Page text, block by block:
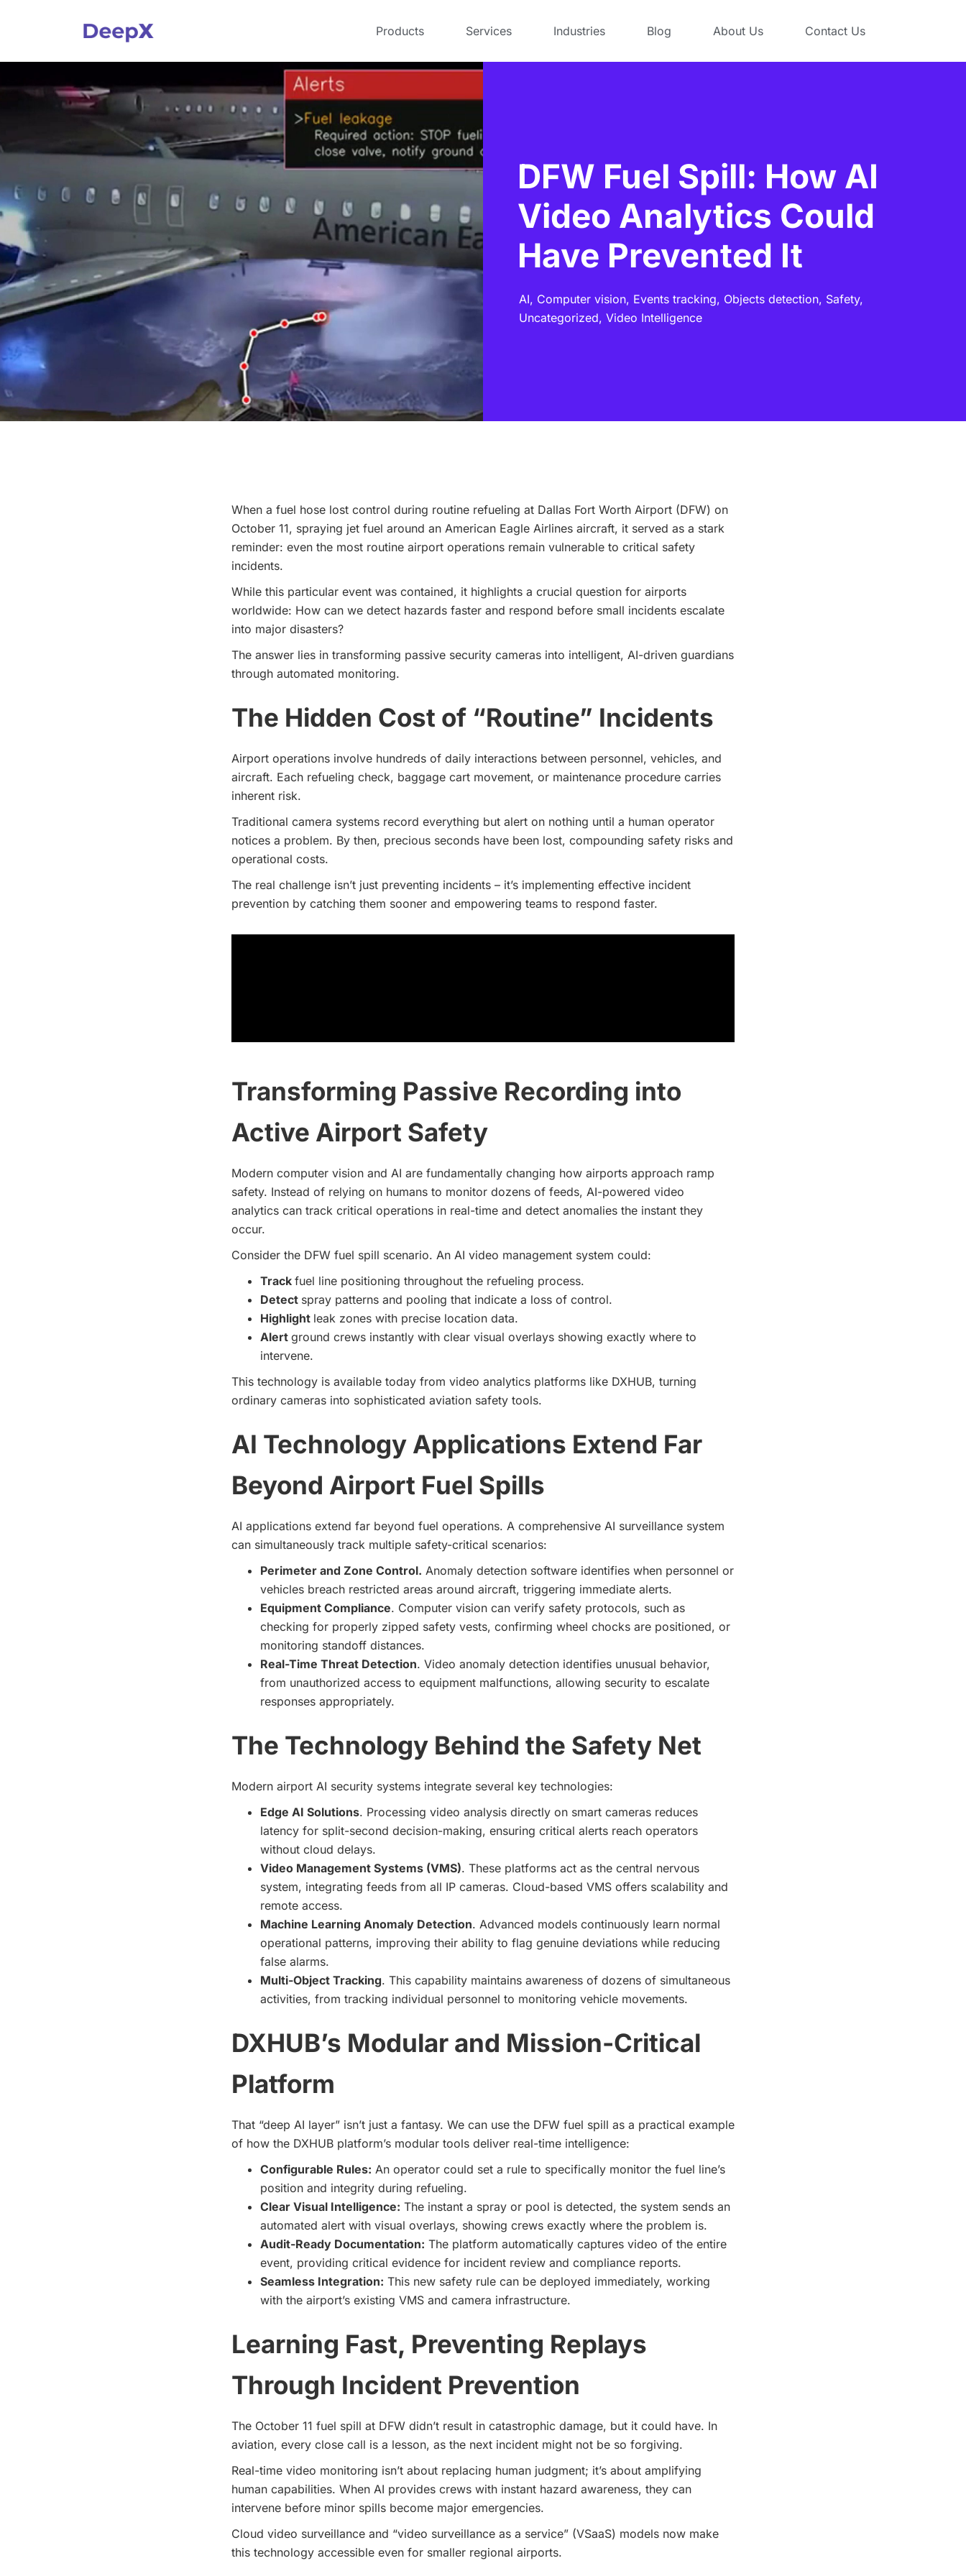
Products Services Industries Blog About Us Contact Us
DFW Fuel Spill: How AI
Video Analytics Could
Have Prevented It
AI, Computer vision, Events tracking, Objects detection, Safety,
Uncategorized,Video Intelligence
When a fuel hose lost control during routine refueling at Dallas Fort Worth Airport (DFW) on
October 11, spraying jet fuel around an American Eagle Airlines aircraft, it served as a stark
reminder: even the most routine airport operations remain vulnerable to critical safety
incidents.
While this particular event was contained, it highlights a crucial question for airports
worldwide: How can we detect hazards faster and respond before small incidents escalate
into major disasters?
The answer lies in transforming passive security cameras into intelligent, AI-driven guardians
through automated monitoring.
The Hidden Cost of “Routine” Incidents
Airport operations involve hundreds of daily interactions between personnel, vehicles, and
aircraft. Each refueling check, baggage cart movement, or maintenance procedure carries
inherent risk.
Traditional camera systems record everything but alert on nothing until a human operator
notices a problem. By then, precious seconds have been lost, compounding safety risks and
operational costs.
The real challenge isn’t just preventing incidents – it’s implementing effective incident
prevention by catching them sooner and empowering teams to respond faster.
Transforming Passive Recording into
Active Airport Safety
Modern computer vision and AI are fundamentally changing how airports approach ramp
safety. Instead of relying on humans to monitor dozens of feeds, AI-powered video
analytics can track critical operations in real-time and detect anomalies the instant they
occur.
Consider the DFW fuel spill scenario. An AI video management system could:
Track fuel line positioning throughout the refueling process.
Detect spray patterns and pooling that indicate a loss of control.
Highlight leak zones with precise location data.
Alert ground crews instantly with clear visual overlays showing exactly where to
intervene.
This technology is available today from video analytics platforms like DXHUB, turning
ordinary cameras into sophisticated aviation safety tools.
AI Technology Applications Extend Far
Beyond Airport Fuel Spills
AI applications extend far beyond fuel operations. A comprehensive AI surveillance system
can simultaneously track multiple safety-critical scenarios:
Perimeter and Zone Control. Anomaly detection software identifies when personnel or
vehicles breach restricted areas around aircraft, triggering immediate alerts.
Equipment Compliance. Computer vision can verify safety protocols, such as
checking for properly zipped safety vests, confirming wheel chocks are positioned, or
monitoring standoff distances.
Real-Time Threat Detection. Video anomaly detection identifies unusual behavior,
from unauthorized access to equipment malfunctions, allowing security to escalate
responses appropriately.
The Technology Behind the Safety Net
Modern airport AI security systems integrate several key technologies:
Edge AI Solutions. Processing video analysis directly on smart cameras reduces
latency for split-second decision-making, ensuring critical alerts reach operators
without cloud delays.
Video Management Systems (VMS). These platforms act as the central nervous
system, integrating feeds from all IP cameras. Cloud-based VMS offers scalability and
remote access.
Machine Learning Anomaly Detection. Advanced models continuously learn normal
operational patterns, improving their ability to flag genuine deviations while reducing
false alarms.
Multi-Object Tracking. This capability maintains awareness of dozens of simultaneous
activities, from tracking individual personnel to monitoring vehicle movements.
DXHUB’s Modular and Mission-Critical
Platform
That “deep AI layer” isn’t just a fantasy. We can use the DFW fuel spill as a practical example
of how the DXHUB platform’s modular tools deliver real-time intelligence:
Configurable Rules: An operator could set a rule to specifically monitor the fuel line’s
position and integrity during refueling.
Clear Visual Intelligence: The instant a spray or pool is detected, the system sends an
automated alert with visual overlays, showing crews exactly where the problem is.
Audit-Ready Documentation: The platform automatically captures video of the entire
event, providing critical evidence for incident review and compliance reports.
Seamless Integration: This new safety rule can be deployed immediately, working
with the airport’s existing VMS and camera infrastructure.
Learning Fast, Preventing Replays
Through Incident Prevention
The October 11 fuel spill at DFW didn’t result in catastrophic damage, but it could have. In
aviation, every close call is a lesson, as the next incident might not be so forgiving.
Real-time video monitoring isn’t about replacing human judgment; it’s about amplifying
human capabilities. When AI provides crews with instant hazard awareness, they can
intervene before minor spills become major emergencies.
Cloud video surveillance and “video surveillance as a service” (VSaaS) models now make
this technology accessible even for smaller regional airports.